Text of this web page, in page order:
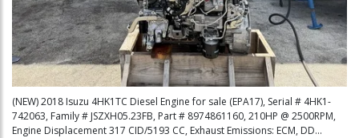
(NEW) 2018 Isuzu 4HK1TC Diesel Engine for sale (EPA17), Serial # 4HK1-
742063, Family # JSZXH05.23FB, Part # 8974861160, 210HP @ 2500RPM,
Engine Displacement 317 CID/5193 CC, Exhaust Emissions: ECM, DD...